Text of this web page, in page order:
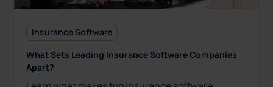
Insurance Software
What Sets Leading Insurance Software Companies
Apart?